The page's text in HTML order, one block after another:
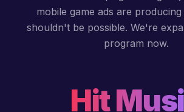
mobile game ads are
shouldn't be possible. We're
program now.
Hit